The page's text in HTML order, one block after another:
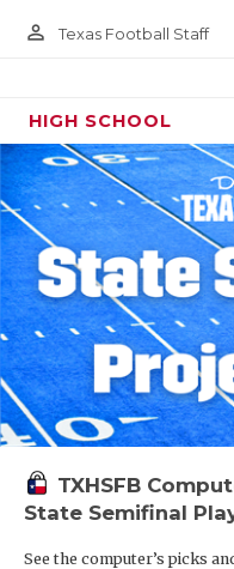
person_outline Texas Football Staff
HIGH SCHOOL
TXHSFB
State Semifinal
See the computer’s picks